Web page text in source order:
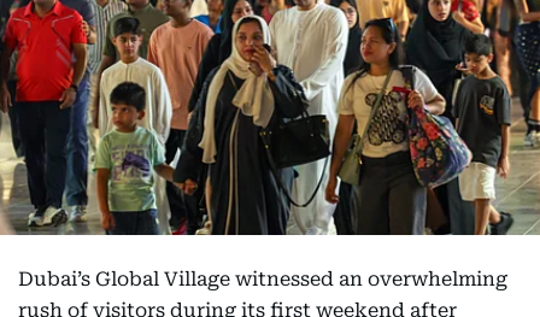
Dubai’s Global Village witnessed an overwhelming
rush of visitors during its first weekend after